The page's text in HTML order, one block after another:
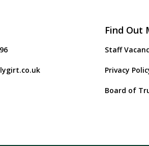
Find Out
Staff
Privacy
Board of